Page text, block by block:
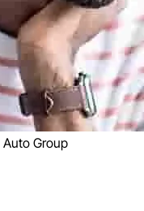
Auto Group